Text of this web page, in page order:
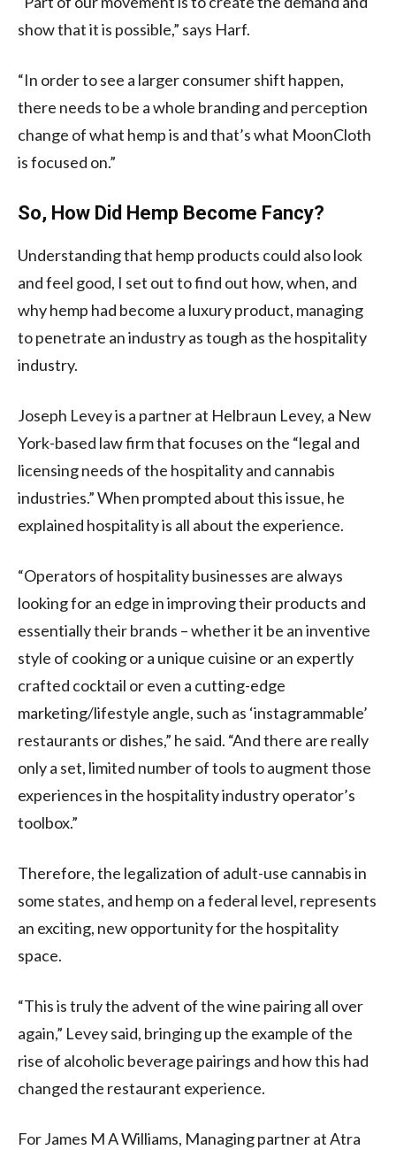
show that it is possible,” says Harf.
“In order to see a larger consumer shift happen,
there needs to be a whole branding and perception
change of what hemp is and that’s what MoonCloth
is focused on.”
So, How Did Hemp Become Fancy?
Understanding that hemp products could also look
and feel good, I set out to find out how, when, and
why hemp had become a luxury product, managing
to penetrate an industry as tough as the hospitality
industry.
Joseph Levey is a partner at Helbraun Levey, a New
York-based law firm that focuses on the “legal and
licensing needs of the hospitality and cannabis
industries.” When prompted about this issue, he
explained hospitality is all about the experience.
“Operators of hospitality businesses are always
looking for an edge in improving their products and
essentially their brands – whether it be an inventive
style of cooking or a unique cuisine or an expertly
crafted cocktail or even a cutting-edge
marketing/lifestyle angle, such as ‘instagrammable’
restaurants or dishes,” he said. “And there are really
only a set, limited number of tools to augment those
experiences in the hospitality industry operator’s
toolbox.”
Therefore, the legalization of adult-use cannabis in
some states, and hemp on a federal level, represents
an exciting, new opportunity for the hospitality
space.
“This is truly the advent of the wine pairing all over
again,” Levey said, bringing up the example of the
rise of alcoholic beverage pairings and how this had
changed the restaurant experience.
For James M A Williams, Managing partner at Atra